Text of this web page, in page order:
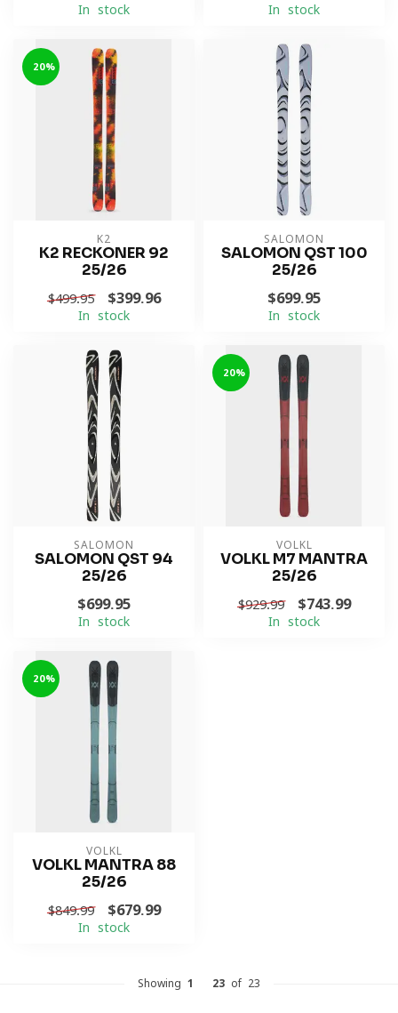
In stock In stock
-20%
K2
K2 RECKONER 92
25/26
$499.95 $399.96
In stock
SALOMON
SALOMON QST 100
25/26
$699.95
In stock
SALOMON
SALOMON QST 94
25/26
$699.95
In stock
-20%
VOLKL
VOLKL M7 MANTRA
25/26
$929.99 $743.99
In stock
-20%
VOLKL
VOLKL MANTRA 88
25/26
$849.99 $679.99
In stock
Showing 1 23 of 23